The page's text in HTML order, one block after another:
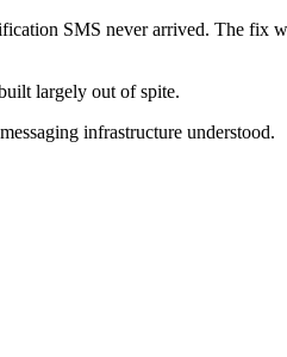
SMS never arrived. The fix
largely out of spite.
infrastructure understood.